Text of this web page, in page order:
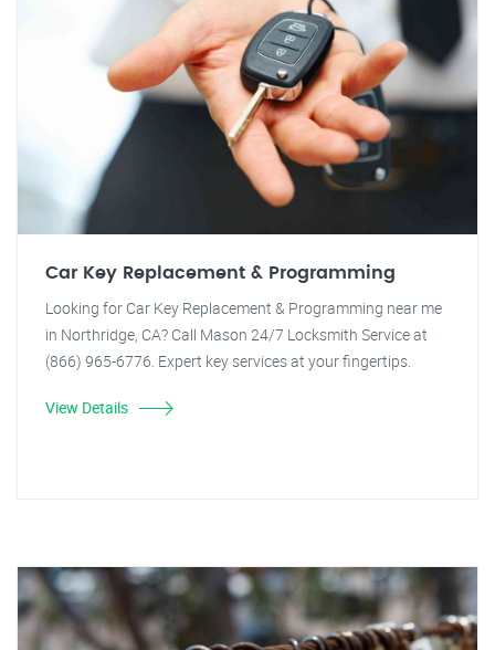
Car Key Replacement & Programming
Looking for Car Key Replacement & Programming near me
in Northridge, CA? Call Mason 24/7 Locksmith Service at
(866) 965-6776. Expert key services at your fingertips.
View Details